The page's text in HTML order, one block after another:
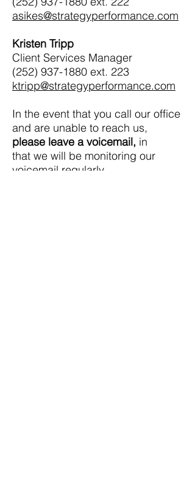
asikes@strategyperformance.com
Kristen Tripp
Client Services Manager
(252) 937-1880 ext. 223
ktripp@strategyperformance.com
In the event that you call our office
and are unable to reach us,
please leave a voicemail, in
that we will be monitoring our
voicemail regularly.